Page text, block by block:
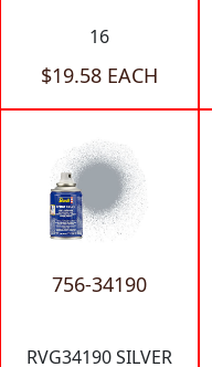
16
$19.58 EACH
756-34190
RVG34190 SILVER